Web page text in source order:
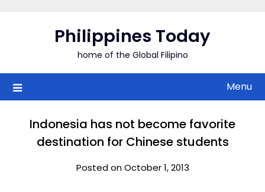
Philippines Today
home of the Global Filipino
Menu
Indonesia has not become favorite
destination for Chinese students
Posted on October 1, 2013